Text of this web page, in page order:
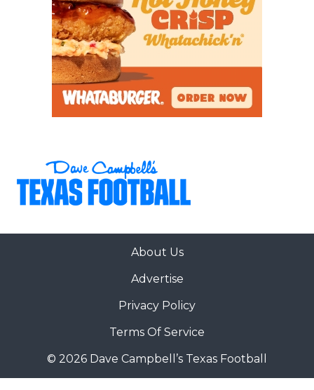
About Us
Advertise
Privacy Policy
Terms Of Service
© 2026 Dave Campbell’s Texas Football